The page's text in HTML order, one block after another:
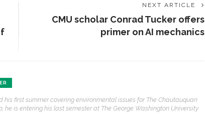
NEXT ARTICLE
CMU scholar Conrad Tucker offers
primer on AI mechanics
his first summer covering environmental issues for The Chautauquan
he is entering his last semester at The George Washington University
STORIES
‘Underlying Metaphysical
Truths’: Alonzo King LINES